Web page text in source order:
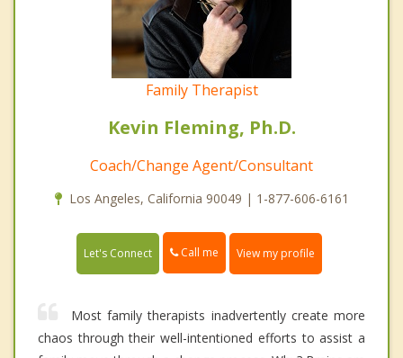
Family Therapist
Kevin Fleming, Ph.D.
Coach/Change Agent/Consultant
Los Angeles, California 90049 | 1-877-606-6161
Let's Connect Call me View my profile
Most family therapists inadvertently create more
chaos through their well-intentioned efforts to assist a